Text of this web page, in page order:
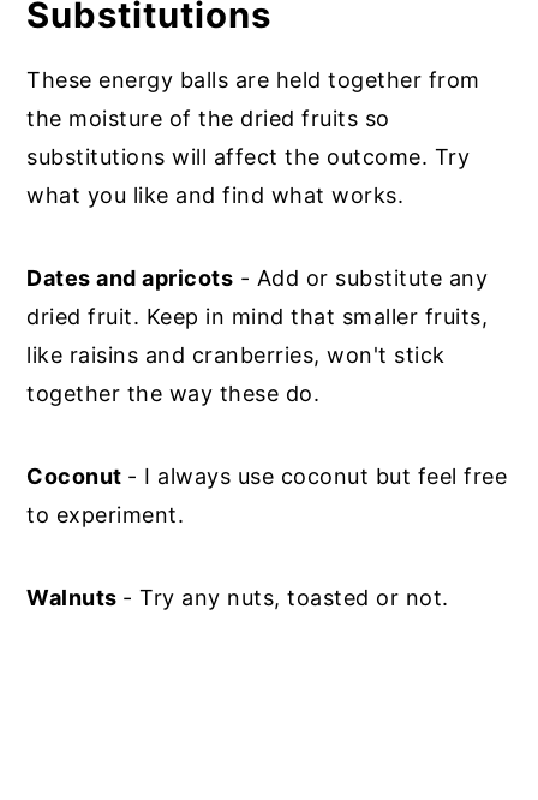
Substitutions
These energy balls are held together from
the moisture of the dried fruits so
substitutions will affect the outcome. Try
what you like and find what works.
Dates and apricots - Add or substitute any
dried fruit. Keep in mind that smaller fruits,
like raisins and cranberries, won't stick
together the way these do.
Coconut - I always use coconut but feel free
to experiment.
Walnuts - Try any nuts, toasted or not.